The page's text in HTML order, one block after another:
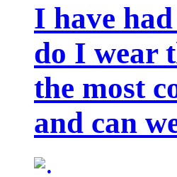
I have
do I wear
the most
and can